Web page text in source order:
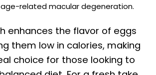
related macular degeneration.
enhances the flavor of eggs
them low in calories, making
choice for those looking to